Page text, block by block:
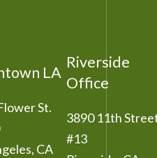
LA
St.
, CA
Riverside
Office
3890 11th
#13